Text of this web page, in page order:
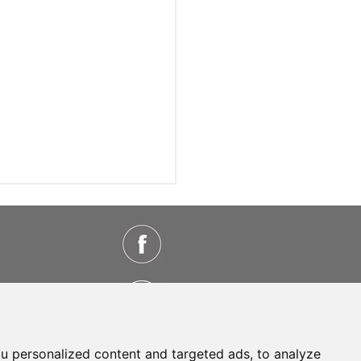
personalized content and targeted ads, to analyze